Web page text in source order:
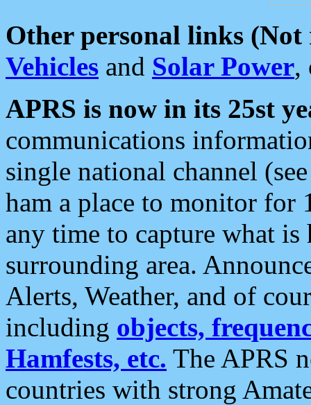
Other personal links (Not
Vehicles and Solar Power,
APRS is now in its 25st
communications
single national channel
ham a place to monitor for
any time to capture what
surrounding area.
Alerts, Weather, and of
including objects,
Hamfests, etc. The APRS
countries with strong